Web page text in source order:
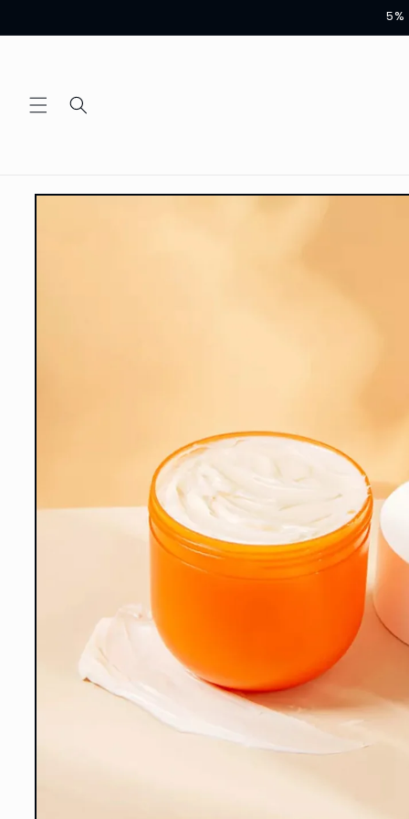
Skip to